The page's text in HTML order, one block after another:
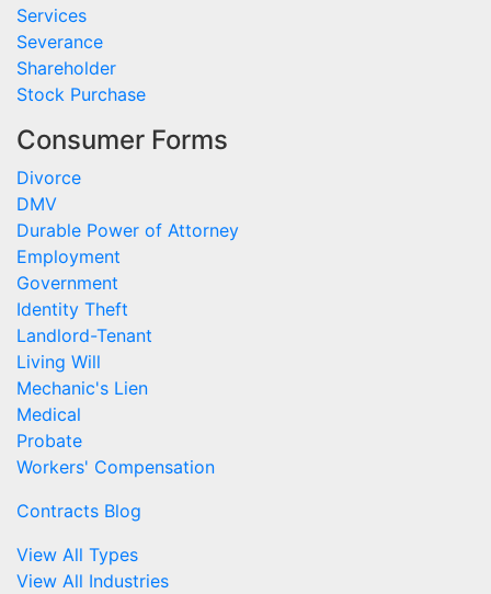
Services
Severance
Shareholder
Stock Purchase
Consumer Forms
Divorce
DMV
Durable Power of Attorney
Employment
Government
Identity Theft
Landlord-Tenant
Living Will
Mechanic's Lien
Medical
Probate
Workers' Compensation
Contracts Blog
View All Types
View All Industries